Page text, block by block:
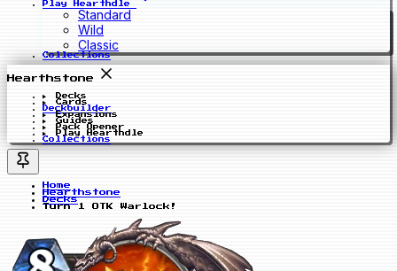
Play Hearthdle
Standard
Wild
Classic
Collections
Hearthstone
Decks
Cards
Deckbuilder
Expansions
Guides
Pack Opener
Play Hearthdle
Collections
Home
Hearthstone
Decks
Turn 1 OTK Warlock!